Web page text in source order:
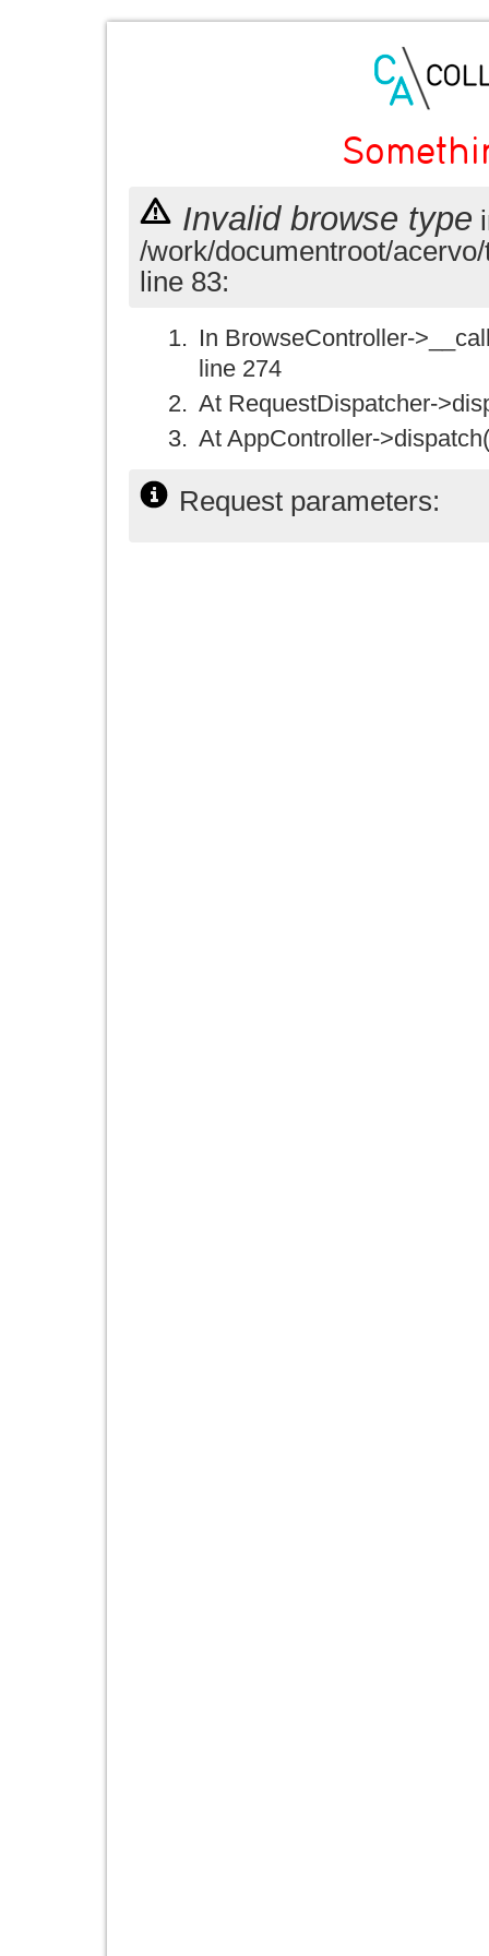
Invalid browse type
/work/documentroot/
line 83:
In BrowseController-
line 274
At RequestDispatcher-
At AppController-
Request parameters: